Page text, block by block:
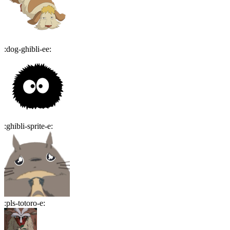
:dog-ghibli-ee:
:ghibli-sprite-e:
:pls-totoro-e: